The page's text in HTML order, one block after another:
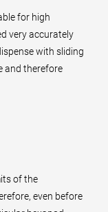
for high
very accurately
with sliding
and therefore
of the
even before